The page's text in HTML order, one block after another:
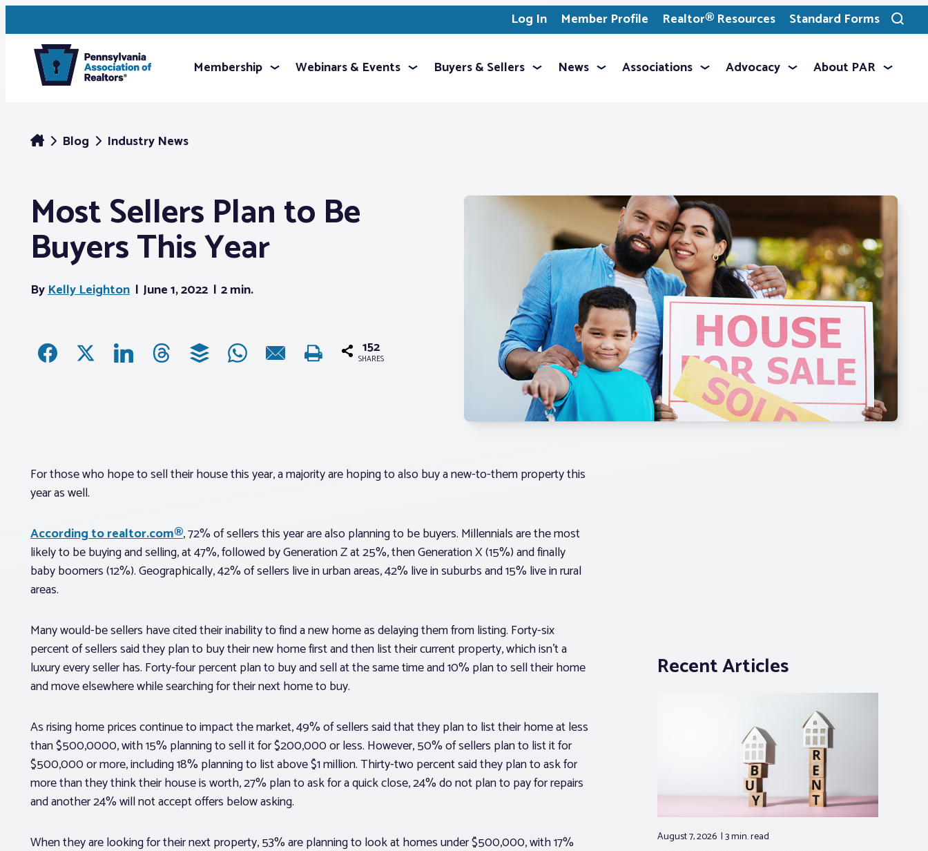
Log In Member Profile Realtor® Resources Standard Forms
Toggle
search
Membership Webinars & Events Buyers & Sellers News Associations Advocacy About PAR
Blog Industry News
Most Sellers Plan to Be
Buyers This Year
ByKelly Leighton June 1, 2022 2 min.
152
SHARES
For those who hope to sell their house this year, a majority are hoping to also buy a new-to-them property this
year as well.
According to realtor.com®, 72% of sellers this year are also planning to be buyers. Millennials are the most
likely to be buying and selling, at 47%, followed by Generation Z at 25%, then Generation X (15%) and finally
baby boomers (12%). Geographically, 42% of sellers live in urban areas, 42% live in suburbs and 15% live in rural
areas.
Many would-be sellers have cited their inability to find a new home as delaying them from listing. Forty-six
percent of sellers said they plan to buy their new home first and then list their current property, which isn’t a
luxury every seller has. Forty-four percent plan to buy and sell at the same time and 10% plan to sell their home
and move elsewhere while searching for their next home to buy.
As rising home prices continue to impact the market, 49% of sellers said that they plan to list their home at less
than $500,0000, with 15% planning to sell it for $200,000 or less. However, 50% of sellers plan to list it for
$500,000 or more, including 18% planning to list above $1 million. Thirty-two percent said they plan to ask for
more than they think their house is worth, 27% plan to ask for a quick close, 24% do not plan to pay for repairs
and another 24% will not accept offers below asking.
When they are looking for their next property, 53% are planning to look at homes under $500,000, with 17%
Recent Articles
August 7, 2026 3 min.read